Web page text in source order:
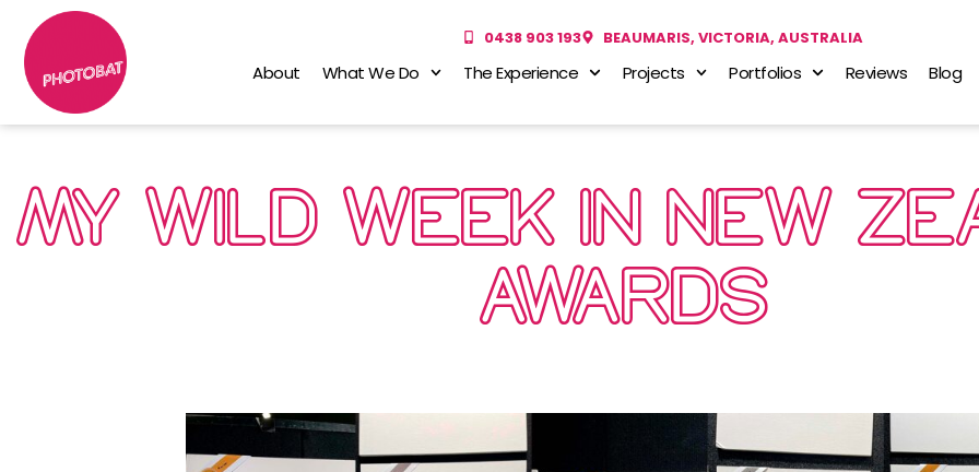
0438 903 193 BEAUMARIS, VICTORIA, AUSTRALIA
About What We Do The Experience Projects Portfolios Reviews Blog
MY WILD WEEK IN NEW
AWARDS